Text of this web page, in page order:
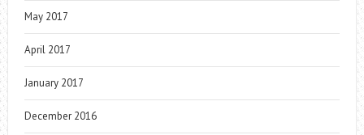
May 2017
April 2017
January 2017
December 2016